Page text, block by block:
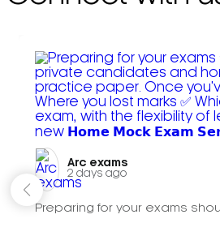
Arc exams️
2 days ago
Preparing for your exams